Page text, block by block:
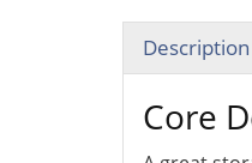
Description
Core